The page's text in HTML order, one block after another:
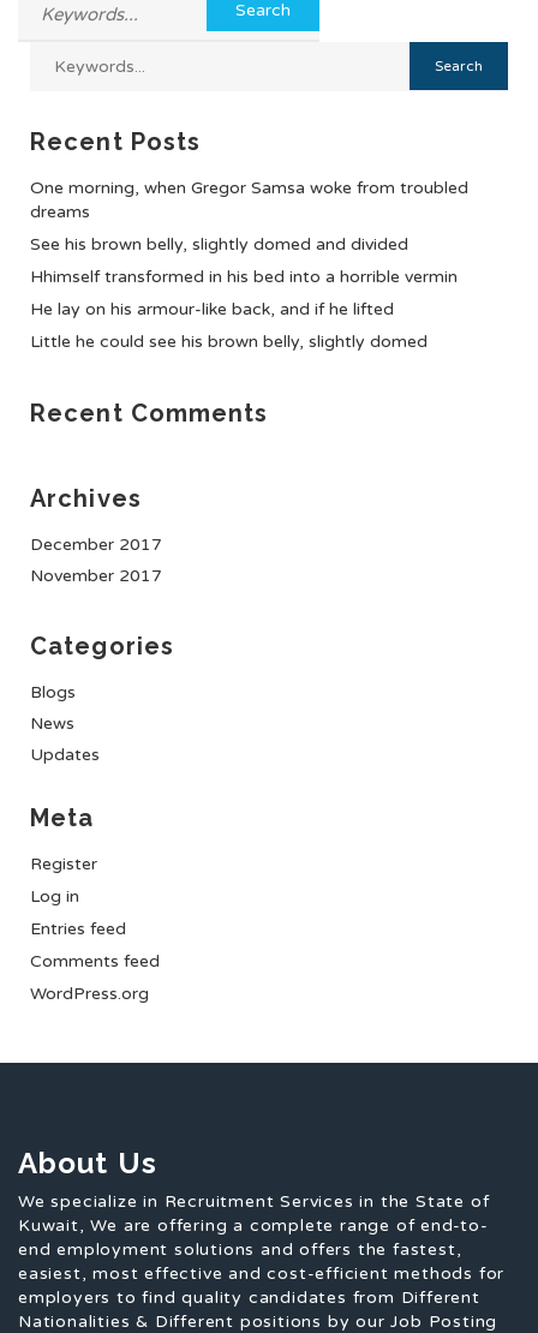
Recent Posts
One morning, when Gregor Samsa woke from troubled
dreams
See his brown belly, slightly domed and divided
Hhimself transformed in his bed into a horrible vermin
He lay on his armour-like back, and if he lifted
Little he could see his brown belly, slightly domed
Recent Comments
Archives
December 2017
November 2017
Categories
Blogs
News
Updates
Meta
Register
Log in
Entries feed
Comments feed
WordPress.org
About Us
We specialize in Recruitment Services in the State of
Kuwait, We are offering a complete range of end-to-
end employment solutions and offers the fastest,
easiest, most effective and cost-efficient methods for
employers to find quality candidates from Different
Nationalities & Different positions by our Job Posting